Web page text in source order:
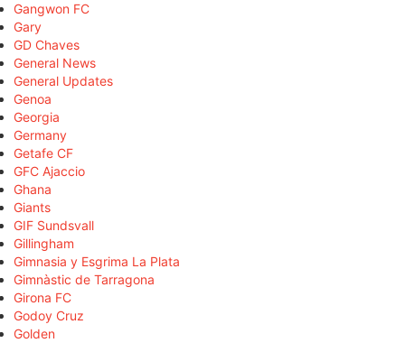
Gangwon FC
Gary
GD Chaves
General News
General Updates
Genoa
Georgia
Germany
Getafe CF
GFC Ajaccio
Ghana
Giants
GIF Sundsvall
Gillingham
Gimnasia y Esgrima La Plata
Gimnàstic de Tarragona
Girona FC
Godoy Cruz
Golden